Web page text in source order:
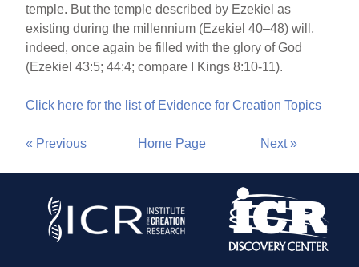
temple. But the temple described by Ezekiel as
existing during the millennium (Ezekiel 40–48) will,
indeed, once again be filled with the glory of God
(Ezekiel 43:5; 44:4; compare I Kings 8:10-11).
Click here for the list of Evidence for Creation Topics
« Previous Home Page Next »